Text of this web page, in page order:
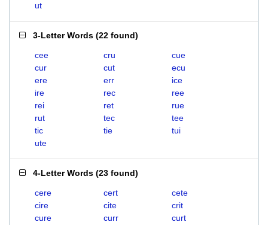
ut
3-Letter Words (22 found)
cee cru
cue
cur
cut
ecu
ere
err
ice
ire
rec
ree
rei
ret
rue
rut
tec
tee
tic
tie
tui
ute
4-Letter Words (23 found)
cere cert
cete
cire
cite
crit
cure
curr
curt